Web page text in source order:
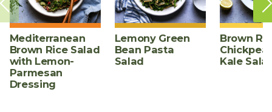
Mediterranean
Brown Rice Salad
with Lemon-
Parmesan
Dressing
Lemony Green
Bean Pasta
Salad
Brown
Kale